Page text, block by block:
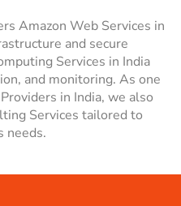
Amazon Web Services in
and secure
Services in India
and monitoring. As one
in India, we also
Services tailored to
needs.